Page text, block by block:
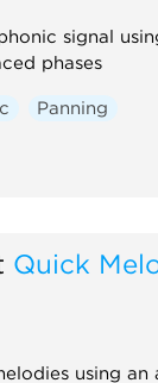
signal
phases
Panning
Quick
using an